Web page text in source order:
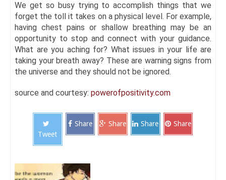
We get so busy trying to accomplish things that we
forget the toll it takes on a physical level. For example,
having chest pains or shallow breathing may be an
opportunity to stop and connect with your guidance.
What are you aching for? What issues in your life are
taking your breath away? These are warning signs from
the universe and they should not be ignored.
source and courtesy: powerofpositivity.com
Tweet
Share Share Share Share